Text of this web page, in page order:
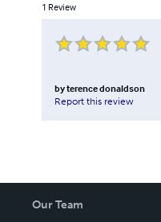
1 Review
byterence donaldson
Report this review
Our Team